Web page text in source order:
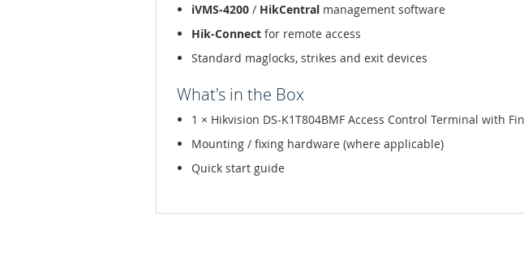
iVMS-4200 / HikCentral management software
Hik-Connect for remote access
Standard maglocks, strikes and exit devices
What's in the Box
1 × Hikvision DS-K1T804BMF Access Control Terminal with
Mounting / fixing hardware (where applicable)
Quick start guide